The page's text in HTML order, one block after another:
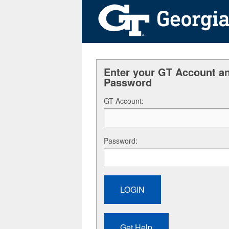
Enter your GT Account
Password
GT Account:
Password: